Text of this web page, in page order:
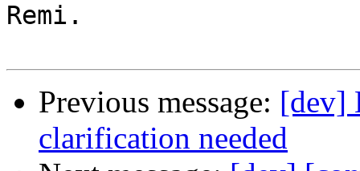
Remi.
Previous message: [dev]
clarification needed